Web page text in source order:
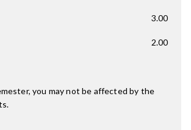
3.00
2.00
you may not be affected by the